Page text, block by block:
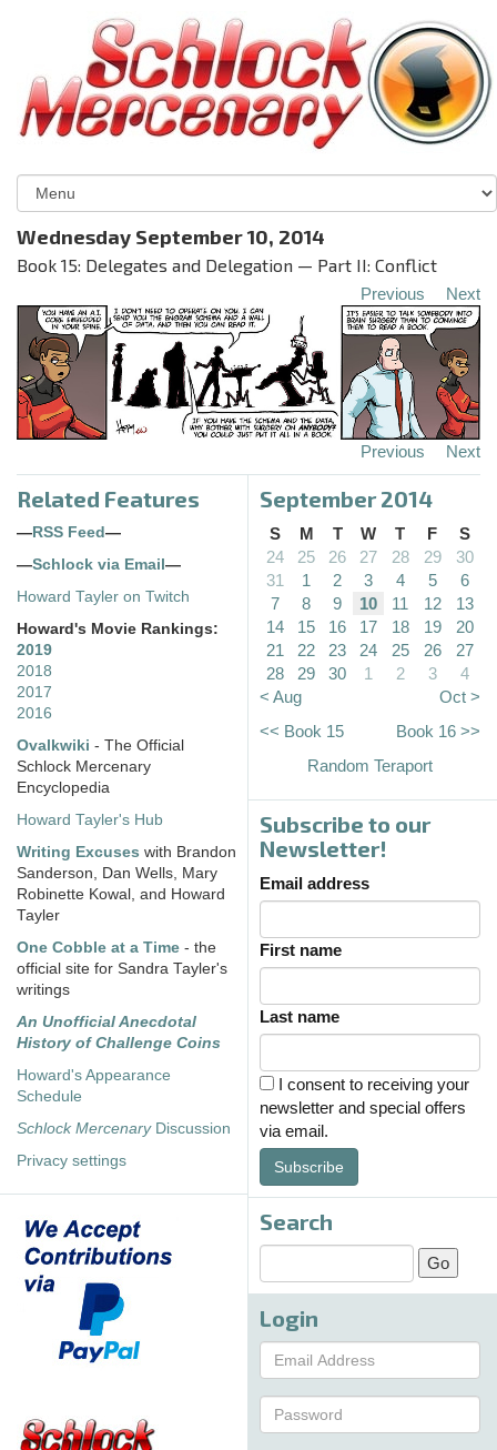
Wednesday September 10, 2014
Book 15: Delegates and Delegation — Part II: Conflict
Previous Next
Previous Next
Related Features
—RSS Feed—
—Schlock via Email—
Howard Tayler on Twitch
Howard's Movie Rankings:
2019
2018
2017
2016
Ovalkwiki - The Official
Schlock Mercenary
Encyclopedia
Howard Tayler's Hub
Writing Excuses with Brandon
Sanderson, Dan Wells, Mary
Robinette Kowal, and Howard
Tayler
One Cobble at a Time - the
official site for Sandra Tayler's
writings
An Unofficial Anecdotal
History of Challenge Coins
Howard's Appearance
Schedule
Schlock MercenaryDiscussion
Privacy settings
September 2014
S M T W T F
S
24
25 26 27 28 29
30
31
1 2 3 4 5
6
7
8 9 10 11 12
13
14
15 16 17 18 19
20
21
22 23 24 25 26
27
28
29 30 1 2 3
4
< Aug
Oct >
<< Book 15
Book 16 >>
Random Teraport
Subscribe to our
Newsletter!
Email address
First name
Last name
I consent to receiving your
newsletter and special offers
via email.
Subscribe
Search
Login